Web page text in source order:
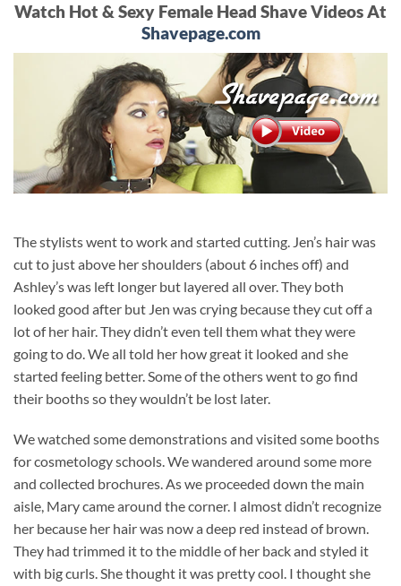
Watch Hot & Sexy Female Head Shave Videos At
Shavepage.com
The stylists went to work and started cutting. Jen’s hair was
cut to just above her shoulders (about 6 inches off) and
Ashley’s was left longer but layered all over. They both
looked good after but Jen was crying because they cut off a
lot of her hair. They didn’t even tell them what they were
going to do. We all told her how great it looked and she
started feeling better. Some of the others went to go find
their booths so they wouldn’t be lost later.
We watched some demonstrations and visited some booths
for cosmetology schools. We wandered around some more
and collected brochures. As we proceeded down the main
aisle, Mary came around the corner. I almost didn’t recognize
her because her hair was now a deep red instead of brown.
They had trimmed it to the middle of her back and styled it
with big curls. She thought it was pretty cool. I thought she